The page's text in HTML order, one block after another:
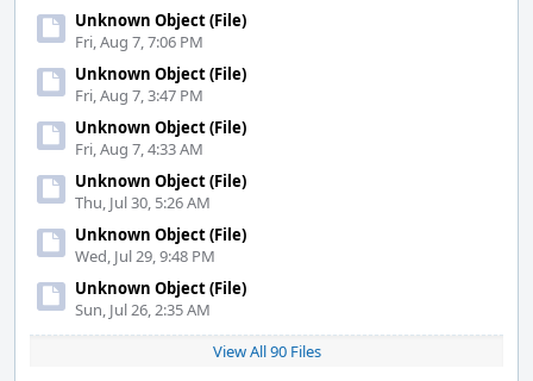
Unknown Object (File)
Fri, Aug 7, 7:06 PM
Unknown Object (File)
Fri, Aug 7, 3:47 PM
Unknown Object (File)
Fri, Aug 7, 4:33 AM
Unknown Object (File)
Thu, Jul 30, 5:26 AM
Unknown Object (File)
Wed, Jul 29, 9:48 PM
Unknown Object (File)
Sun, Jul 26, 2:35 AM
View All 90 Files